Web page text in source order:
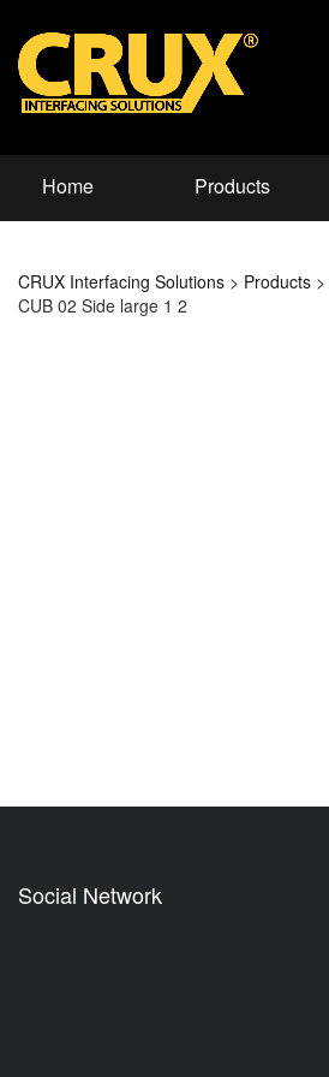
Home Products
CRUX Interfacing Solutions > Products >
CUB 02 Side large 1 2
Social Network